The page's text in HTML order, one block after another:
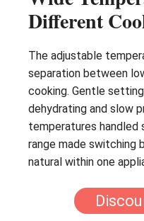
Different
The adjustable
separation between
cooking. Gentle
dehydrating and slow
temperatures handled
range made switching
natural within one